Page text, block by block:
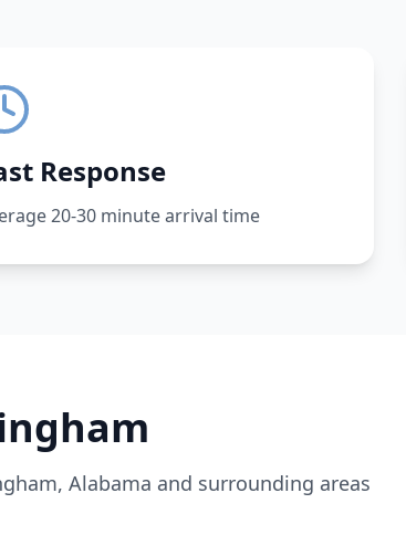
Response
20-30 minute arrival time
, Alabama and surrounding areas